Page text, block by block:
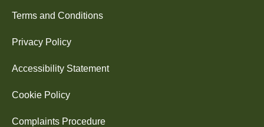
Terms and Conditions
Privacy Policy
Accessibility Statement
Cookie Policy
Complaints Procedure